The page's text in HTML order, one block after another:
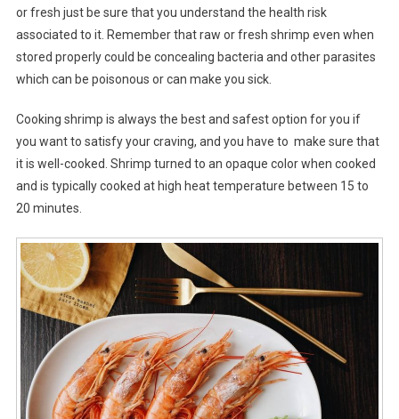
or fresh just be sure that you understand the health risk
associated to it. Remember that raw or fresh shrimp even when
stored properly could be concealing bacteria and other parasites
which can be poisonous or can make you sick.
Cooking shrimp is always the best and safest option for you if
you want to satisfy your craving, and you have to make sure that
it is well-cooked. Shrimp turned to an opaque color when cooked
and is typically cooked at high heat temperature between 15 to
20 minutes.